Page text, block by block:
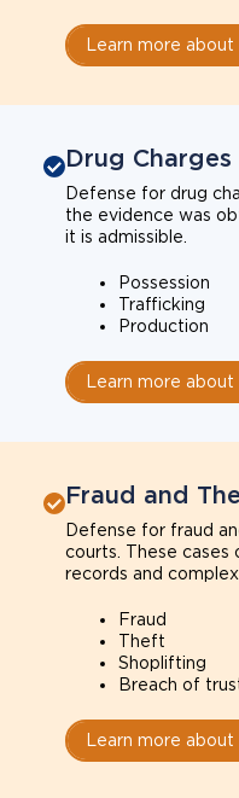
Learn more
Drug Charges
Defense for drug
the evidence was
it is admissible.
Possession
Trafficking
Production
Learn more about
Fraud and
Defense for fraud
courts. These cases
records and
Fraud
Theft
Shoplifting
Breach of
Learn more